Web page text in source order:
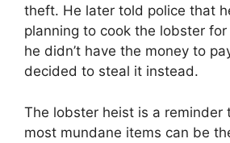
theft. He later told police that
planning to cook the lobster
he didn’t have the money to
decided to steal it instead.
The lobster heist is a reminder
most mundane items can be